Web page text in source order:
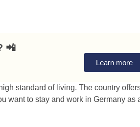
📲
Learn more
standard of living. The country
want to stay and work in Germany as